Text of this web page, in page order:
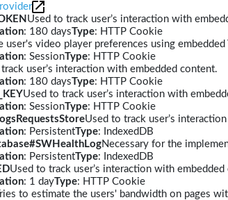
Used to track user’s interaction with
: 180 daysType: HTTP Cookie
user's video player preferences using embedded
: SessionType: HTTP Cookie
user’s interaction with embedded content.
: 180 daysType: HTTP Cookie
Used to track user’s interaction with
: SessionType: HTTP Cookie
Used to track user’s
: PersistentType: IndexedDB
Necessary for the
: PersistentType: IndexedDB
Used to track user’s interaction with embedded
: 1 dayType: HTTP Cookie
Tries to estimate the users' bandwidth on pages